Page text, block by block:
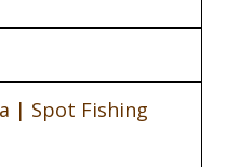
| Spot Fishing